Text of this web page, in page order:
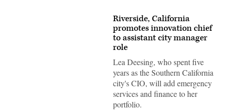
Riverside, California
promotes innovation chief
to assistant city manager
role
Lea Deesing, who spent five
years as the Southern California
city's CIO, will add emergency
services and finance to her
portfolio.